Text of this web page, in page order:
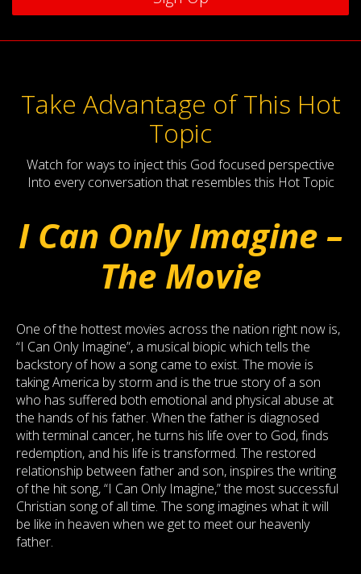
Take Advantage of This Hot
Topic
Watch for ways to inject this God focused perspective
Into every conversation that resembles this Hot Topic
I Can Only Imagine –
The Movie
One of the hottest movies across the nation right now is,
“I Can Only Imagine”, a musical biopic which tells the
backstory of how a song came to exist. The movie is
taking America by storm and is the true story of a son
who has suffered both emotional and physical abuse at
the hands of his father. When the father is diagnosed
with terminal cancer, he turns his life over to God, finds
redemption, and his life is transformed. The restored
relationship between father and son, inspires the writing
of the hit song, “I Can Only Imagine,” the most successful
Christian song of all time. The song imagines what it will
be like in heaven when we get to meet our heavenly
father.